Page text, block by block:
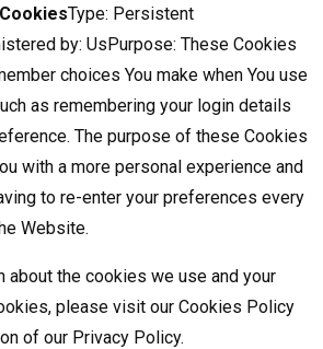
Type: Persistent
by: UsPurpose: These Cookies
choices You make when You use
as remembering your login details
The purpose of these Cookies
with a more personal experience and
to re-enter your preferences every
Website.
about the cookies we use and your
please visit our Cookies Policy
of our Privacy Policy.